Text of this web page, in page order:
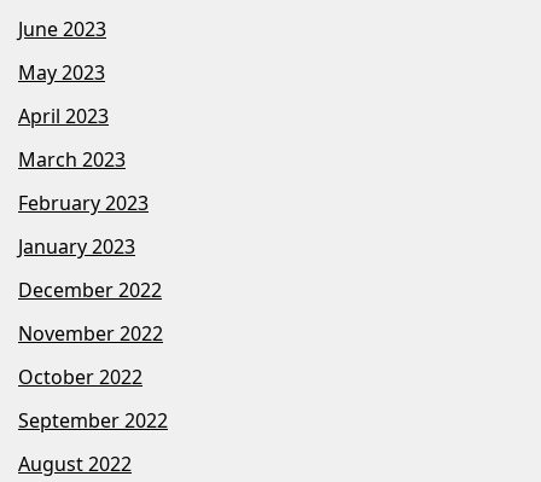
June 2023
May 2023
April 2023
March 2023
February 2023
January 2023
December 2022
November 2022
October 2022
September 2022
August 2022